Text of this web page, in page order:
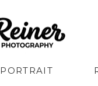
PORTRAIT